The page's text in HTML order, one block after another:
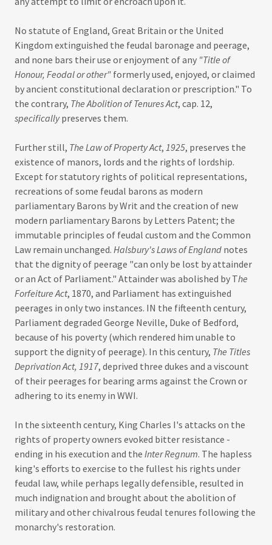
No statute of England, Great Britain or the United
Kingdom extinguished the feudal baronage and peerage,
and none bars their use or enjoyment of any "Title of
Honour, Feodal or other" formerly used, enjoyed, or claimed
by ancient constitutional declaration or prescription." To
the contrary, The Abolition of Tenures Act, cap. 12,
specificallypreserves them.
Further still, The Law of Property Act, 1925, preserves the
existence of manors, lords and the rights of lordship.
Except for statutory rights of political representations,
recreations of some feudal barons as modern
parliamentary Barons by Writ and the creation of new
modern parliamentary Barons by Letters Patent; the
immutable principles of feudal custom and the Common
Law remain unchanged. Halsbury's Laws of England notes
that the dignity of peerage "can only be lost by attainder
or an Act of Parliament." Attainder was abolished by The
Forfeiture Act, 1870, and Parliament has extinguished
peerages in only two instances. IN the fifteenth century,
Parliament degraded George Neville, Duke of Bedford,
because of his poverty (which rendered him unable to
support the dignity of peerage). In this century, The Titles
Deprivation Act, 1917, deprived three dukes and a viscount
of their peerages for bearing arms against the Crown or
adhering to its enemy in WWI.
In the sixteenth century, King Charles I's attacks on the
rights of property owners evoked bitter resistance -
ending in his execution and the Inter Regnum. The hapless
king's efforts to exercise to the fullest his rights under
feudal law, while perhaps legally defensible, resulted in
much indignation and brought about the abolition of
military and other chivalrous feudal tenures following the
monarchy's restoration.